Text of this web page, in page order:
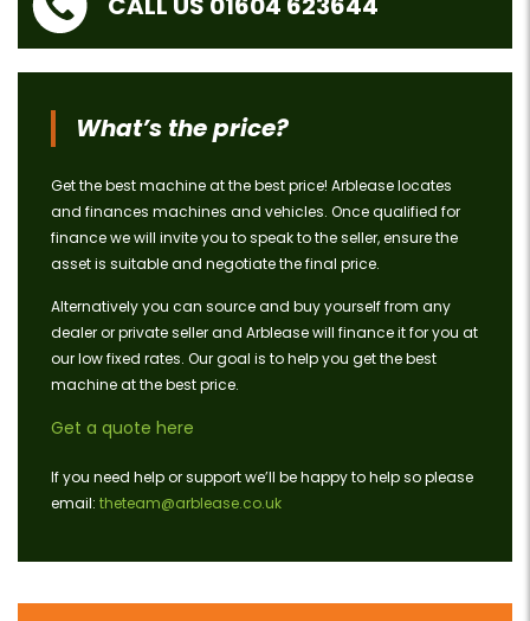
What’s the price?
Get the best machine at the best price! Arblease locates
and finances machines and vehicles. Once qualified for
finance we will invite you to speak to the seller, ensure the
asset is suitable and negotiate the final price.
Alternatively you can source and buy yourself from any
dealer or private seller and Arblease will finance it for you at
our low fixed rates. Our goal is to help you get the best
machine at the best price.
Get a quote here
If you need help or support we’ll be happy to help so please
email: theteam@arblease.co.uk